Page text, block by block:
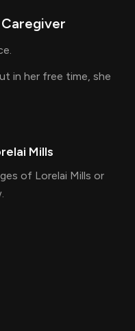
Caregiver
in her free time, she
Mills
of Lorelai Mills or